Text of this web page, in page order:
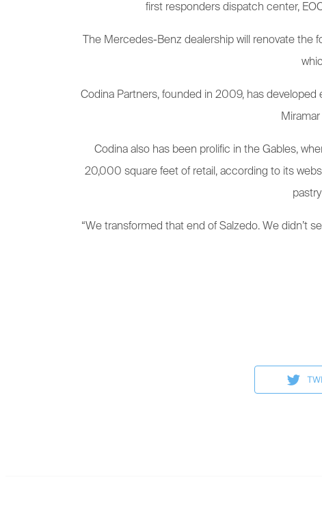
first responders dispatch center,
The Mercedes-Benz dealership will renovate
Codina Partners, founded in 2009, has developed
Codina also has been prolific in the Gables,
20,000 square feet of retail, according to its
“We transformed that end of Salzedo. We didn’t